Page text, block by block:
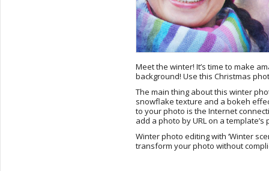
Meet the winter! It’s time to make
background! Use this Christmas
The main thing about this winter
snowflake texture and a bokeh
to your photo is the Internet
add a photo by URL on a
Winter photo editing with ‘Winter
transform your photo without